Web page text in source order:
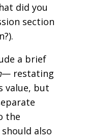
did you
section
a brief
— restating
value, but
the
also